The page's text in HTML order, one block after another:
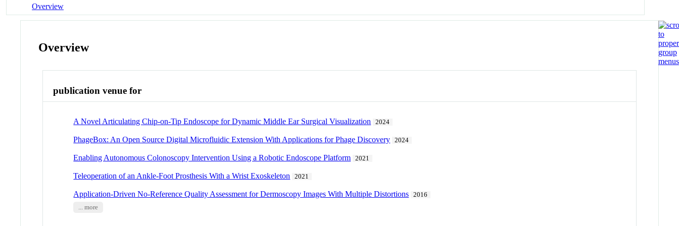
Overview
Overview
publication venue for
A Novel Articulating Chip-on-Tip Endoscope for Dynamic Middle Ear Surgical Visualization 2024
PhageBox: An Open Source Digital Microfluidic Extension With Applications for Phage Discovery 2024
Enabling Autonomous Colonoscopy Intervention Using a Robotic Endoscope Platform 2021
Teleoperation of an Ankle-Foot Prosthesis With a Wrist Exoskeleton 2021
Application-Driven No-Reference Quality Assessment for Dermoscopy Images With Multiple Distortions
2016
... more